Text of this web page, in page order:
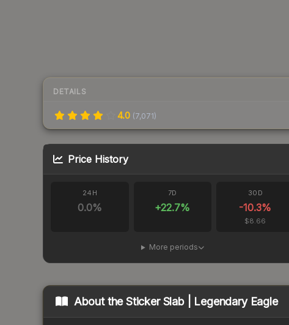
DETAILS
4.0 (7,071)
Price History
24H
0.0%
7D
+22.7%
30D
-10.3%
$8.66
More periods
About theSticker Slab | Legendary Eagle